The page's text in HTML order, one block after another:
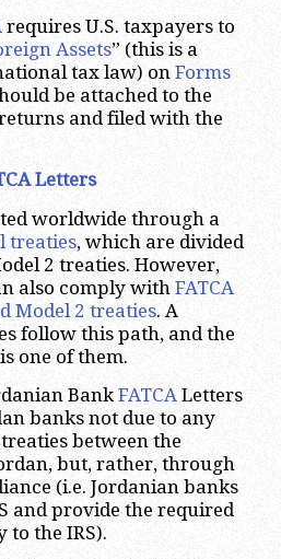
requires U.S. taxpayers to
Assets” (this is a
tax law) on Forms
be attached to the
and filed with the
Letters
worldwide through a
treaties, which are divided
2 treaties. However,
also comply with FATCA
Model 2 treaties. A
follow this path, and the
one of them.
BankFATCALetters
banks not due to any
between the
but, rather, through
(i.e. Jordanian banks
and provide the required
the IRS).